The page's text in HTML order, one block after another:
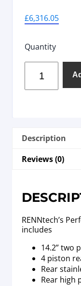
£6,316.05
Quantity
Description
Reviews (0)
RENNtech’s
includes
14.2” two
4 piston
Rear
Rear high